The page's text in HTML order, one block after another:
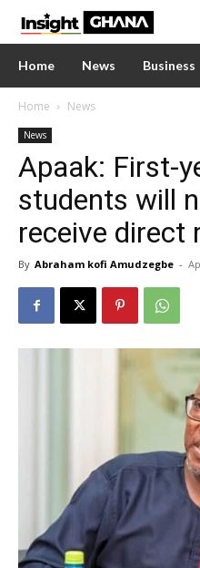
Home News Business
Home News
News
Apaak: First-
students will
receive direct
By Abraham kofi Amudzegbe -